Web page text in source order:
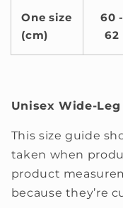
One size
(cm)
60 -
62
Unisex Wide-
This size guide
taken when
product
because they’re